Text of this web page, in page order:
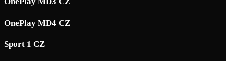
OnePlay MD4 CZ
Sport 1 CZ